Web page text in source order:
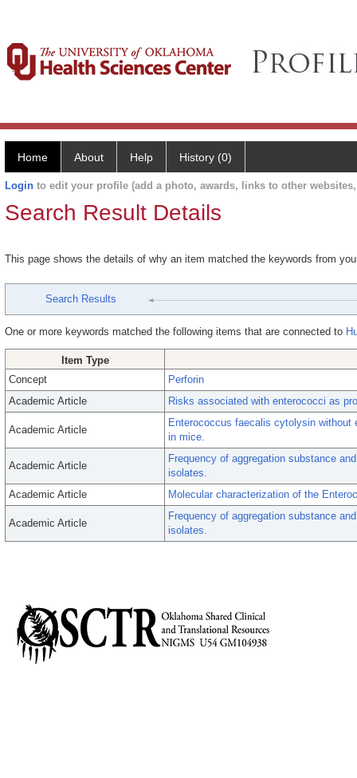
Home About Help History (0)
Login to edit your profile (add a photo, awards, links to other
Search Result Details
This page shows the details of why an item matched the keywords from
Search Results
One or more keywords matched the following items that are connected to
Item Type
Concept
Perforin
Academic Article
Risks associated with enterococci as
Academic Article
Enterococcus faecalis cytolysin
in mice.
Academic Article
Frequency of aggregation substance
isolates.
Academic Article
Molecular characterization of the
Academic Article
Frequency of aggregation substance
isolates.